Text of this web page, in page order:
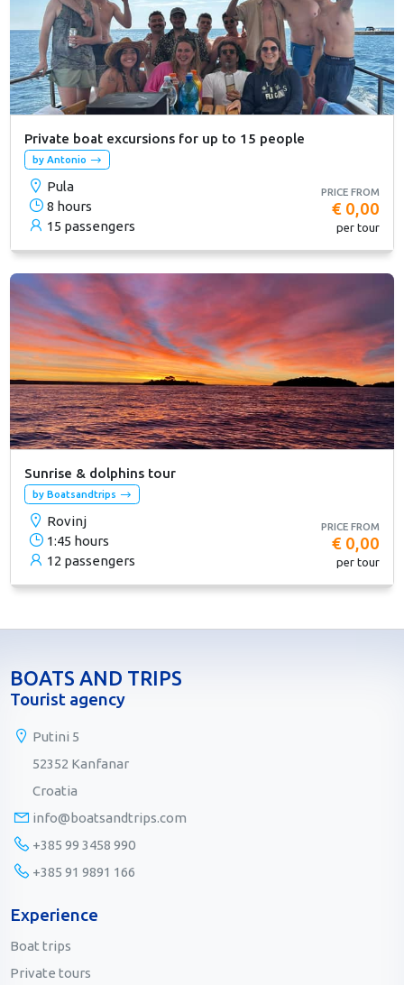
Private boat excursions for up to 15 people
by Antonio
Pula
8 hours
15 passengers
PRICE FROM
€ 0,00
per tour
Sunrise & dolphins tour
by Boatsandtrips
Rovinj
1:45 hours
12 passengers
PRICE FROM
€ 0,00
per tour
BOATS AND TRIPS
Tourist agency
Putini 5
52352 Kanfanar
Croatia
info@boatsandtrips.com
+385 99 3458 990
+385 91 9891 166
Experience
Boat trips
Private tours